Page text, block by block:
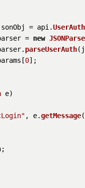
= api.
=
new
parseUserAuth
0];
e)
, e.getMessage